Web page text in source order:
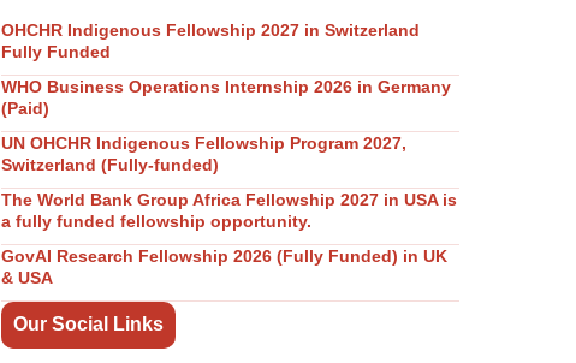
OHCHR Indigenous Fellowship 2027 in Switzerland
Fully Funded
WHO Business Operations Internship 2026 in Germany
(Paid)
UN OHCHR Indigenous Fellowship Program 2027,
Switzerland (Fully-funded)
The World Bank Group Africa Fellowship 2027 in USA is
a fully funded fellowship opportunity.
GovAI Research Fellowship 2026 (Fully Funded) in UK
& USA
Our Social Links